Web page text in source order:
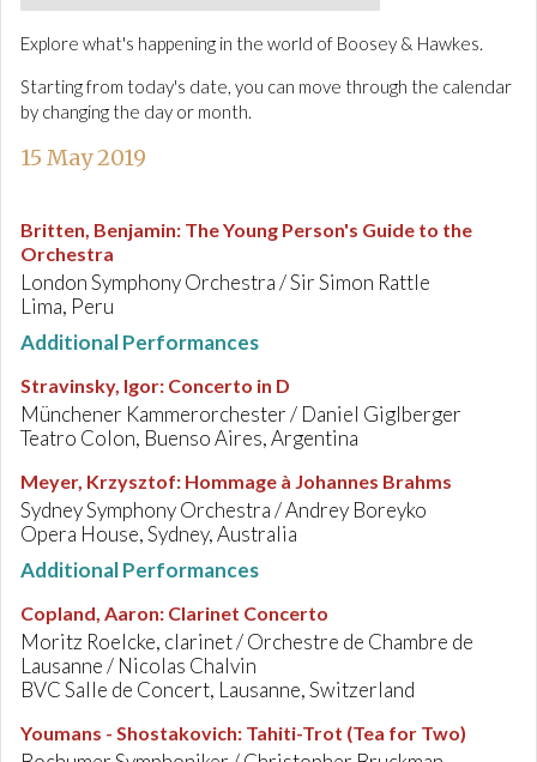
Explore what's happening in the world of Boosey & Hawkes.
Starting from today's date, you can move through the calendar
by changing the day or month.
15 May 2019
Britten, Benjamin: The Young Person's Guide to the
Orchestra
London Symphony Orchestra / Sir Simon Rattle
Lima, Peru
Additional Performances
Stravinsky, Igor: Concerto in D
Münchener Kammerorchester / Daniel Giglberger
Teatro Colon, Buenso Aires, Argentina
Meyer, Krzysztof: Hommage à Johannes Brahms
Sydney Symphony Orchestra / Andrey Boreyko
Opera House, Sydney, Australia
Additional Performances
Copland, Aaron: Clarinet Concerto
Moritz Roelcke, clarinet / Orchestre de Chambre de
Lausanne / Nicolas Chalvin
BVC Salle de Concert, Lausanne, Switzerland
Youmans - Shostakovich: Tahiti-Trot (Tea for Two)